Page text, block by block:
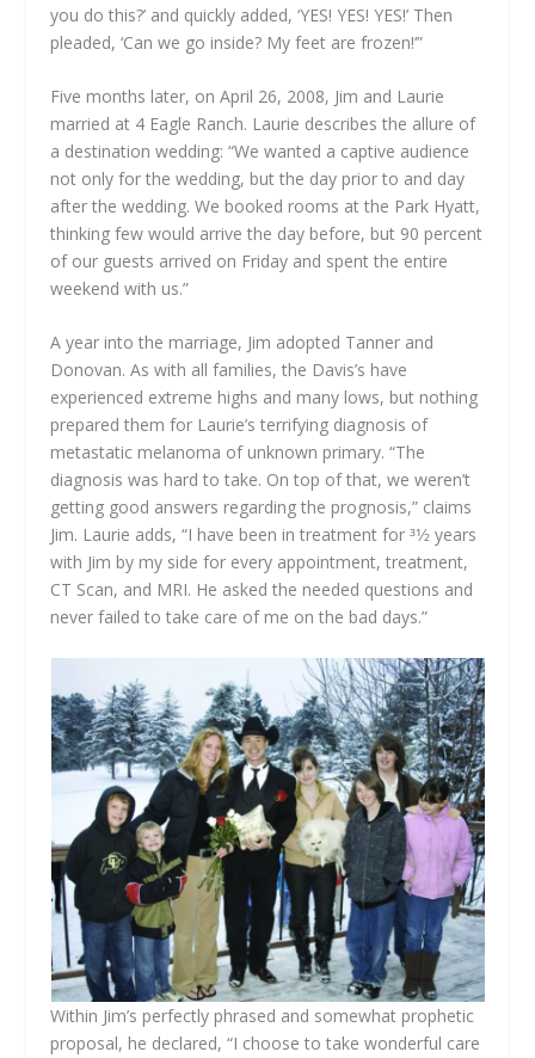
you do this?’ and quickly added, ‘YES! YES! YES!’ Then
pleaded, ‘Can we go inside? My feet are frozen!’”
Five months later, on April 26, 2008, Jim and Laurie
married at 4 Eagle Ranch. Laurie describes the allure of
a destination wedding: “We wanted a captive audience
not only for the wedding, but the day prior to and day
after the wedding. We booked rooms at the Park Hyatt,
thinking few would arrive the day before, but 90 percent
of our guests arrived on Friday and spent the entire
weekend with us.”
A year into the marriage, Jim adopted Tanner and
Donovan. As with all families, the Davis’s have
experienced extreme highs and many lows, but nothing
prepared them for Laurie’s terrifying diagnosis of
metastatic melanoma of unknown primary. “The
diagnosis was hard to take. On top of that, we weren’t
getting good answers regarding the prognosis,” claims
Jim. Laurie adds, “I have been in treatment for 31⁄2 years
with Jim by my side for every appointment, treatment,
CT Scan, and MRI. He asked the needed questions and
never failed to take care of me on the bad days.”
Within Jim’s perfectly phrased and somewhat prophetic
proposal, he declared, “I choose to take wonderful care